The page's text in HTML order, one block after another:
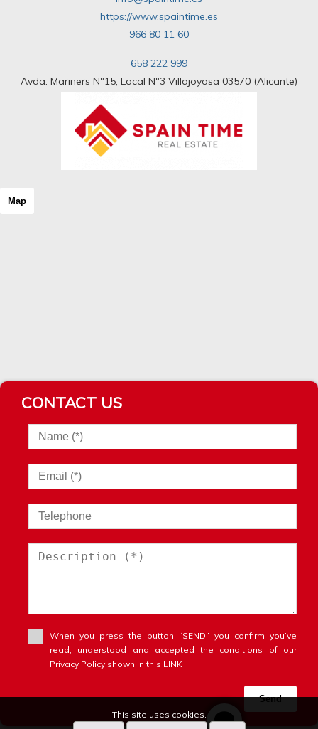
https://www.spaintime.es
966 80 11 60
658 222 999
Avda. Mariners Nº15, Local Nº3 Villajoyosa 03570 (Alicante)
Map
CONTACT US
When you press the button “SEND” you confirm you’ve
read, understood and accepted the conditions of our
Privacy Policy shown in this LINK
Send
This site uses cookies.